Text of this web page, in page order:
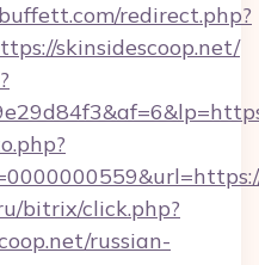
redirect.php?
skinsidescoop.net/
bitrix/click.php?
russian-